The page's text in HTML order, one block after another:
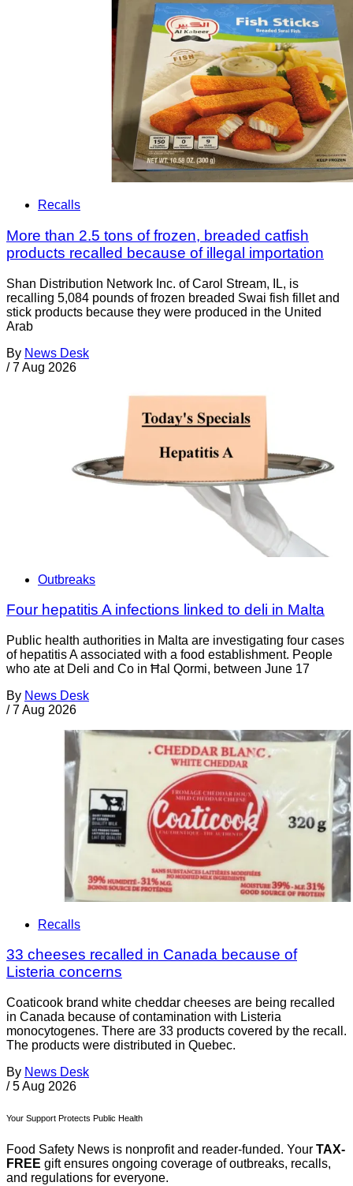
Recalls
More than 2.5 tons of frozen, breaded catfish
products recalled because of illegal importation
Shan Distribution Network Inc. of Carol Stream, IL, is
recalling 5,084 pounds of frozen breaded Swai fish fillet and
stick products because they were produced in the United
Arab
By News Desk
/ 7 Aug 2026
Outbreaks
Four hepatitis A infections linked to deli in Malta
Public health authorities in Malta are investigating four cases
of hepatitis A associated with a food establishment. People
who ate at Deli and Co in Ħal Qormi, between June 17
By News Desk
/ 7 Aug 2026
Recalls
33 cheeses recalled in Canada because of
Listeria concerns
Coaticook brand white cheddar cheeses are being recalled
in Canada because of contamination with Listeria
monocytogenes. There are 33 products covered by the recall.
The products were distributed in Quebec.
By News Desk
/ 5 Aug 2026
Your Support Protects Public Health
Food Safety News is nonprofit and reader-funded. Your TAX-
FREE gift ensures ongoing coverage of outbreaks, recalls,
and regulations for everyone.